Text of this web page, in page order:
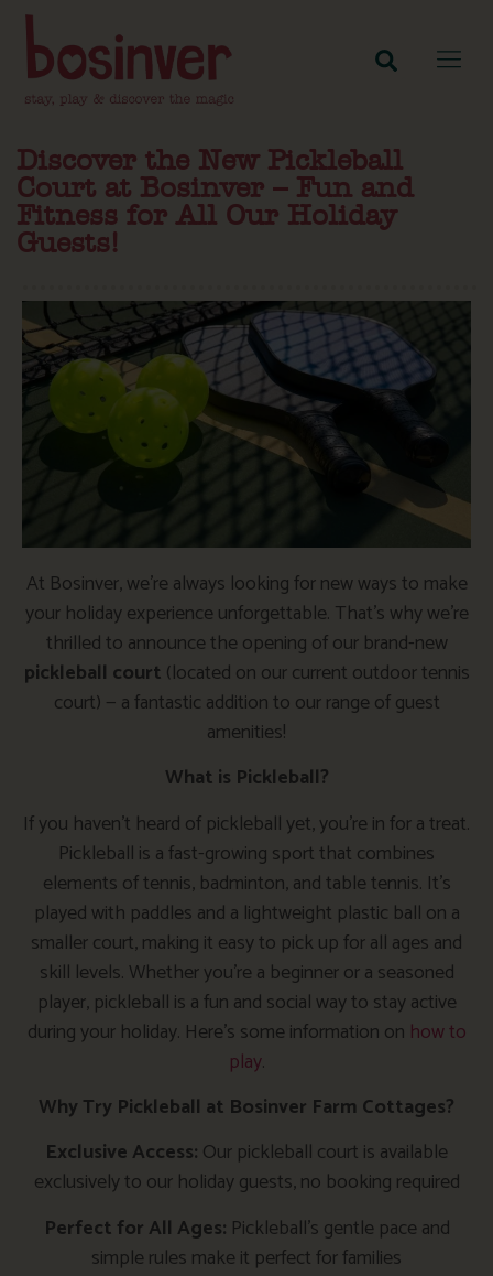
Discover the New Pickleball
Court at Bosinver – Fun and
Fitness for All Our Holiday
Guests!
At Bosinver, we’re always looking for new ways to make
your holiday experience unforgettable. That’s why we’re
thrilled to announce the opening of our brand-new
pickleball court (located on our current outdoor tennis
court) — a fantastic addition to our range of guest
amenities!
What is Pickleball?
If you haven’t heard of pickleball yet, you’re in for a treat.
Pickleball is a fast-growing sport that combines
elements of tennis, badminton, and table tennis. It’s
played with paddles and a lightweight plastic ball on a
smaller court, making it easy to pick up for all ages and
skill levels. Whether you’re a beginner or a seasoned
player, pickleball is a fun and social way to stay active
during your holiday. Here’s some information on how to
play.
Why Try Pickleball at Bosinver Farm Cottages?
Exclusive Access: Our pickleball court is available
exclusively to our holiday guests, no booking required
Perfect for All Ages: Pickleball’s gentle pace and
simple rules make it perfect for families